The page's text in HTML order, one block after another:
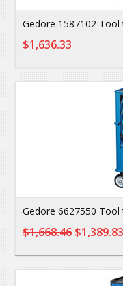
Gedore 1587102
$1,636.33
Gedore 6627550
$1,668.46$1,389.83